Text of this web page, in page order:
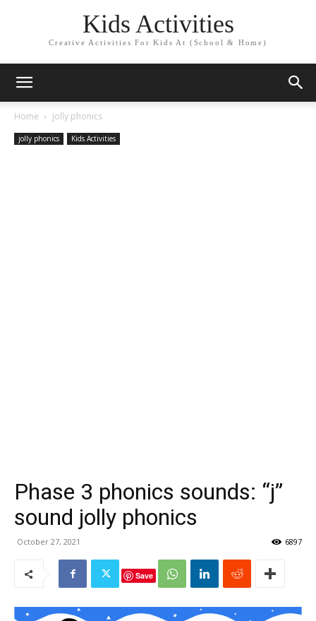
Kids Activities
Creative Activities For Kids At (School & Home)
Home jolly phonics
jolly phonics Kids Activities
Phase 3 phonics sounds: “j”
sound jolly phonics
October 27, 2021 6897
Save